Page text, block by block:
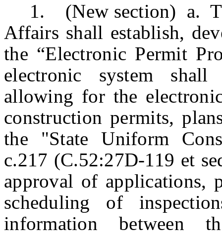
1. (New section) a.
Affairs shall establish,
the “Electronic Permit
electronic system
allowing for the
construction permits,
the "State Uniform
c.217 (C.52:27D-119 et
approval of applications,
scheduling of
information between